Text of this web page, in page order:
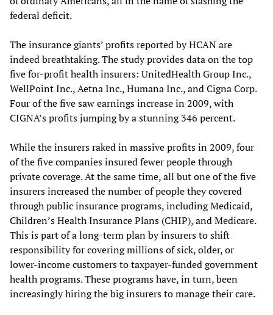
federal deficit.
The insurance giants’ profits reported by HCAN are
indeed breathtaking. The study provides data on the top
five for-profit health insurers: UnitedHealth Group Inc.,
WellPoint Inc., Aetna Inc., Humana Inc., and Cigna Corp.
Four of the five saw earnings increase in 2009, with
CIGNA’s profits jumping by a stunning 346 percent.
While the insurers raked in massive profits in 2009, four
of the five companies insured fewer people through
private coverage. At the same time, all but one of the five
insurers increased the number of people they covered
through public insurance programs, including Medicaid,
Children’s Health Insurance Plans (CHIP), and Medicare.
This is part of a long-term plan by insurers to shift
responsibility for covering millions of sick, older, or
lower-income customers to taxpayer-funded government
health programs. These programs have, in turn, been
increasingly hiring the big insurers to manage their care.